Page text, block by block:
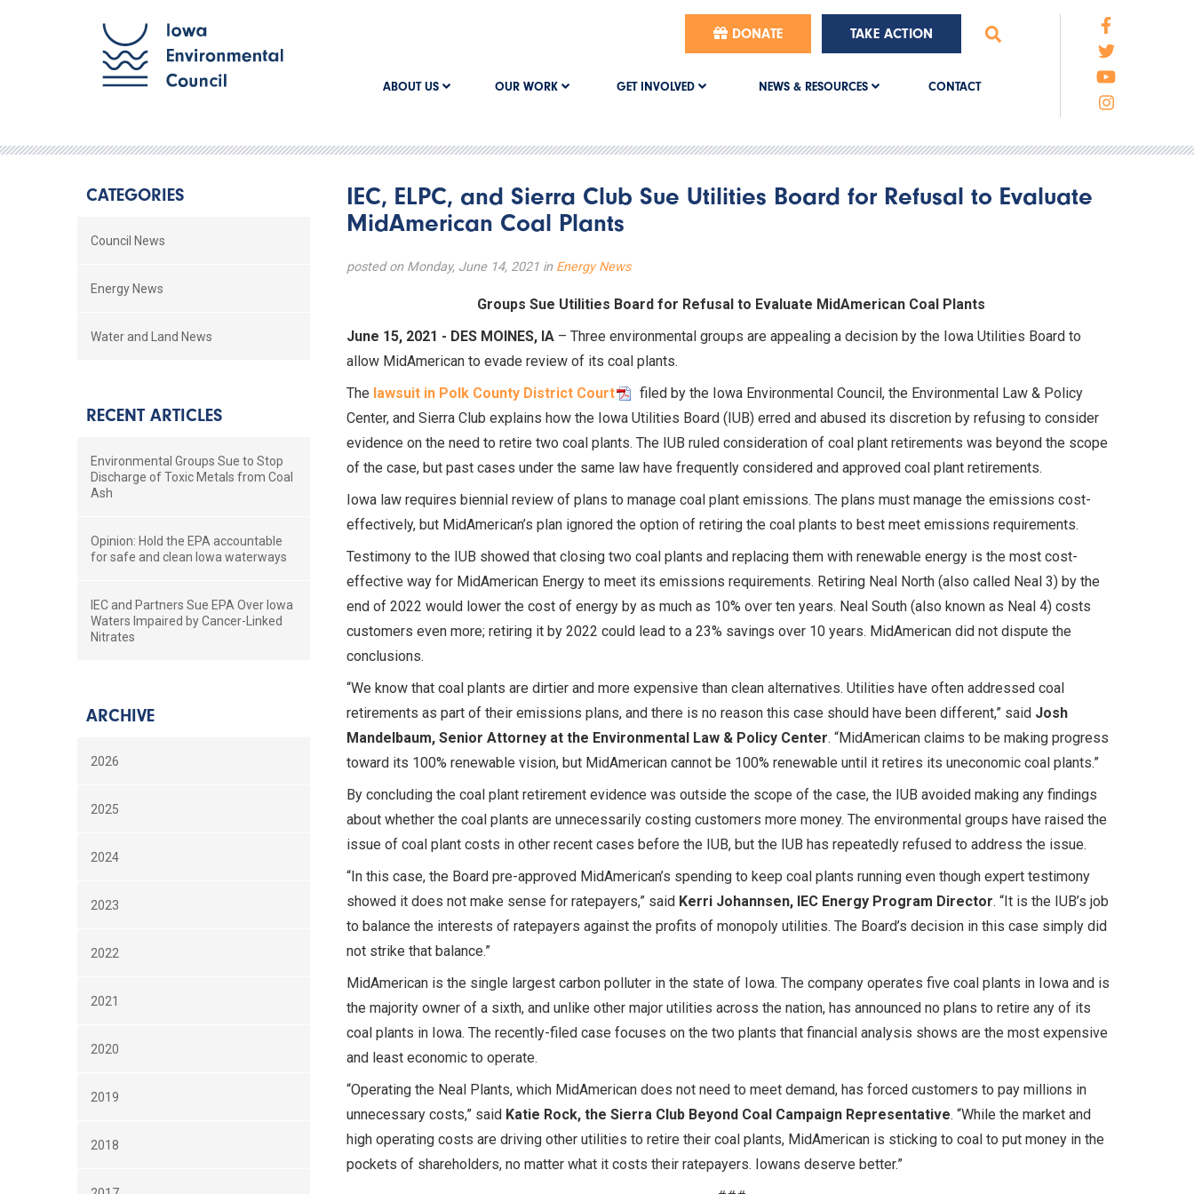
DONATE TAKE ACTION
ABOUT US OUR WORK GET INVOLVED NEWS & RESOURCES CONTACT
IEC, ELPC, and Sierra Club Sue Utilities Board for Refusal to Evaluate
MidAmerican Coal Plants
posted on Monday, June 14, 2021 in Energy News
Groups Sue Utilities Board for Refusal to Evaluate MidAmerican Coal Plants
June 15, 2021 - DES MOINES, IA– Three environmental groups are appealing a decision by the Iowa Utilities Board to
allow MidAmerican to evade review of its coal plants.
The lawsuit in Polk County District Court
filed by the Iowa Environmental Council, the Environmental Law & Policy
Center, and Sierra Club explains how the Iowa Utilities Board (IUB) erred and abused its discretion by refusing to consider
evidence on the need to retire two coal plants. The IUB ruled consideration of coal plant retirements was beyond the scope
of the case, but past cases under the same law have frequently considered and approved coal plant retirements.
Iowa law requires biennial review of plans to manage coal plant emissions. The plans must manage the emissions cost-
effectively, but MidAmerican’s plan ignored the option of retiring the coal plants to best meet emissions requirements.
Testimony to the IUB showed that closing two coal plants and replacing them with renewable energy is the most cost-
effective way for MidAmerican Energy to meet its emissions requirements. Retiring Neal North (also called Neal 3) by the
end of 2022 would lower the cost of energy by as much as 10% over ten years. Neal South (also known as Neal 4) costs
customers even more; retiring it by 2022 could lead to a 23% savings over 10 years. MidAmerican did not dispute the
conclusions.
“We know that coal plants are dirtier and more expensive than clean alternatives. Utilities have often addressed coal
retirements as part of their emissions plans, and there is no reason this case should have been different,” said Josh
Mandelbaum, Senior Attorney at the Environmental Law & Policy Center. “MidAmerican claims to be making progress
toward its 100% renewable vision, but MidAmerican cannot be 100% renewable until it retires its uneconomic coal plants.”
By concluding the coal plant retirement evidence was outside the scope of the case, the IUB avoided making any findings
about whether the coal plants are unnecessarily costing customers more money. The environmental groups have raised the
issue of coal plant costs in other recent cases before the IUB, but the IUB has repeatedly refused to address the issue.
“In this case, the Board pre-approved MidAmerican’s spending to keep coal plants running even though expert testimony
showed it does not make sense for ratepayers,” said Kerri Johannsen, IEC Energy Program Director. “It is the IUB’s job
to balance the interests of ratepayers against the profits of monopoly utilities. The Board’s decision in this case simply did
not strike that balance.”
MidAmerican is the single largest carbon polluter in the state of Iowa. The company operates five coal plants in Iowa and is
the majority owner of a sixth, and unlike other major utilities across the nation, has announced no plans to retire any of its
coal plants in Iowa. The recently-filed case focuses on the two plants that financial analysis shows are the most expensive
and least economic to operate.
“Operating the Neal Plants, which MidAmerican does not need to meet demand, has forced customers to pay millions in
unnecessary costs,” said Katie Rock, the Sierra Club Beyond Coal Campaign Representative. “While the market and
high operating costs are driving other utilities to retire their coal plants, MidAmerican is sticking to coal to put money in the
pockets of shareholders, no matter what it costs their ratepayers. Iowans deserve better.”
CATEGORIES
Council News
Energy News
Water and Land News
RECENT ARTICLES
Environmental Groups Sue to Stop
Discharge of Toxic Metals from Coal
Ash
Opinion: Hold the EPA accountable
for safe and clean Iowa waterways
IEC and Partners Sue EPA Over Iowa
Waters Impaired by Cancer-Linked
Nitrates
ARCHIVE
2026
2025
2024
2023
2022
2021
2020
2019
2018